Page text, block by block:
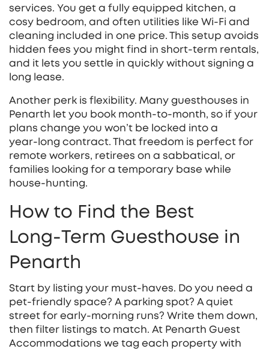
services. You get a fully equipped kitchen, a
cosy bedroom, and often utilities like Wi‑Fi and
cleaning included in one price. This setup avoids
hidden fees you might find in short‑term rentals,
and it lets you settle in quickly without signing a
long lease.
Another perk is flexibility. Many guesthouses in
Penarth let you book month‑to‑month, so if your
plans change you won’t be locked into a
year‑long contract. That freedom is perfect for
remote workers, retirees on a sabbatical, or
families looking for a temporary base while
house‑hunting.
How to Find the Best
Long‑Term Guesthouse in
Penarth
Start by listing your must‑haves. Do you need a
pet‑friendly space? A parking spot? A quiet
street for early‑morning runs? Write them down,
then filter listings to match. At Penarth Guest
Accommodations we tag each property with